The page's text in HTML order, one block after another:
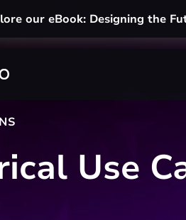
our eBook: Designing the
Use